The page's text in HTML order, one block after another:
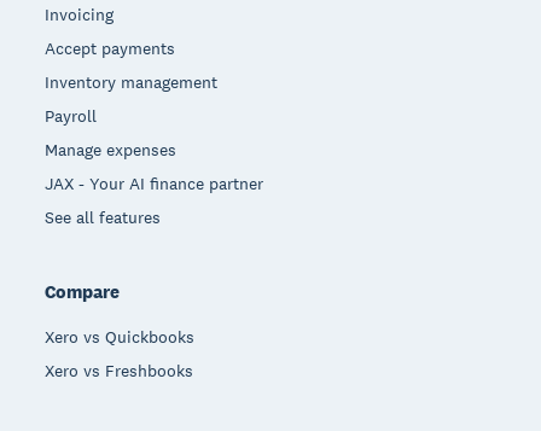
Invoicing
Accept payments
Inventory management
Payroll
Manage expenses
JAX - Your AI finance partner
See all features
Compare
Xero vs Quickbooks
Xero vs Freshbooks